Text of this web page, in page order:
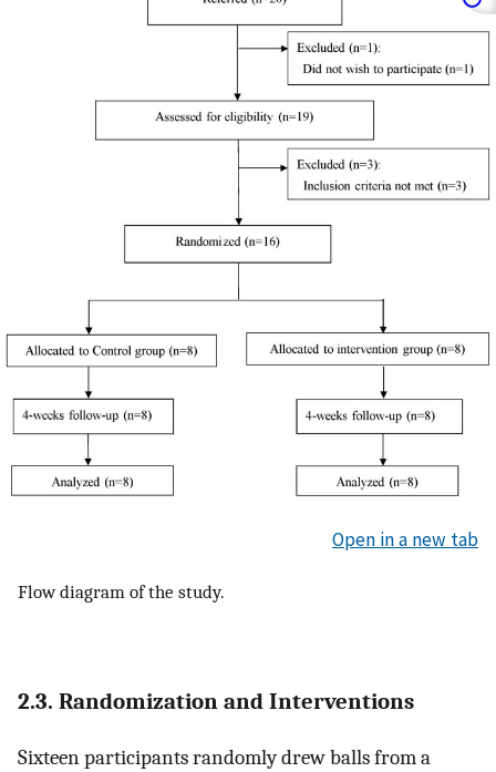
Open in a new tab
Flow diagram of the study.
2.3. Randomization and Interventions
Sixteen participants randomly drew balls from a